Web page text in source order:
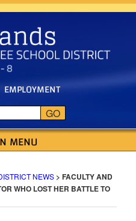
EMPLOYMENT
GO
DISTRICT
MENU
NEWS > FACULTY AND
WHO LOST HER BATTLE TO